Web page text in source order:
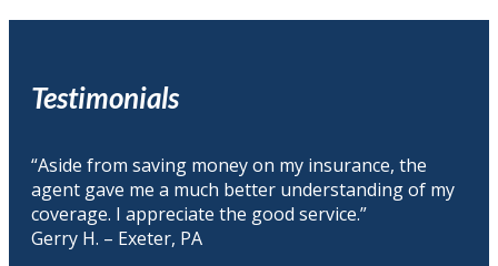
Testimonials
“Aside from saving money on my insurance, the
agent gave me a much better understanding of my
coverage. I appreciate the good service.”
Gerry H. – Exeter, PA